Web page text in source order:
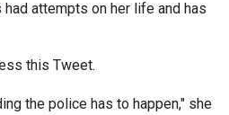
attempts on her life and has
this Tweet.
the police has to happen," she